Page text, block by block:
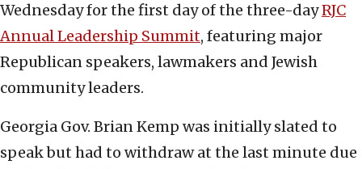
Wednesday for the first day of the three-dayRJC
Annual Leadership Summit, featuring major
Republican speakers, lawmakers and Jewish
community leaders.
Georgia Gov. Brian Kemp was initially slated to
speak but had to withdraw at the last minute due